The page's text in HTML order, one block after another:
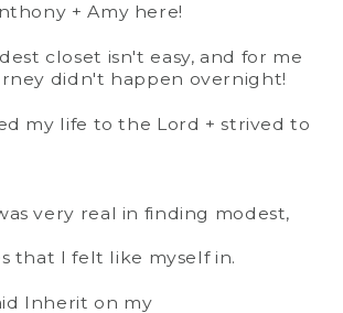
+ Amy here!
closet isn't easy, and for me
didn't happen overnight!
my life to the Lord + strived to
very real in finding modest,
that I felt like myself in.
Inherit on my